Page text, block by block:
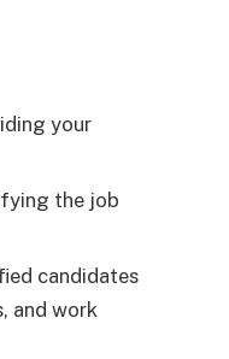
your
the job
candidates
and work